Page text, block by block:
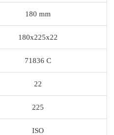
180 mm
180x225x22
71836 C
22
225
ISO